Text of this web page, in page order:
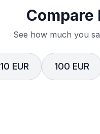
Compare
See how much you
10 EUR 100 EUR